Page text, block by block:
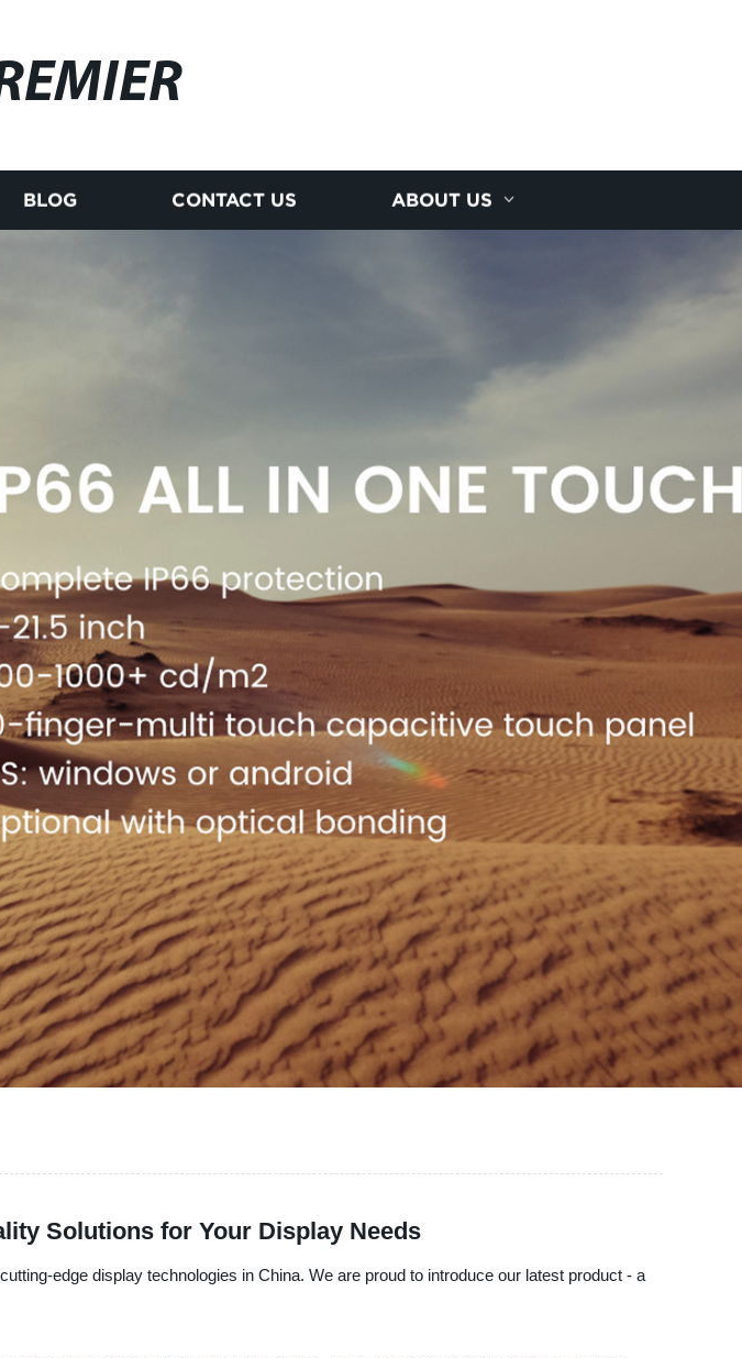
BLOG CONTACT US ABOUT US
Solutions for Your Display Needs
edge display technologies in China. We are proud to introduce our latest product - a